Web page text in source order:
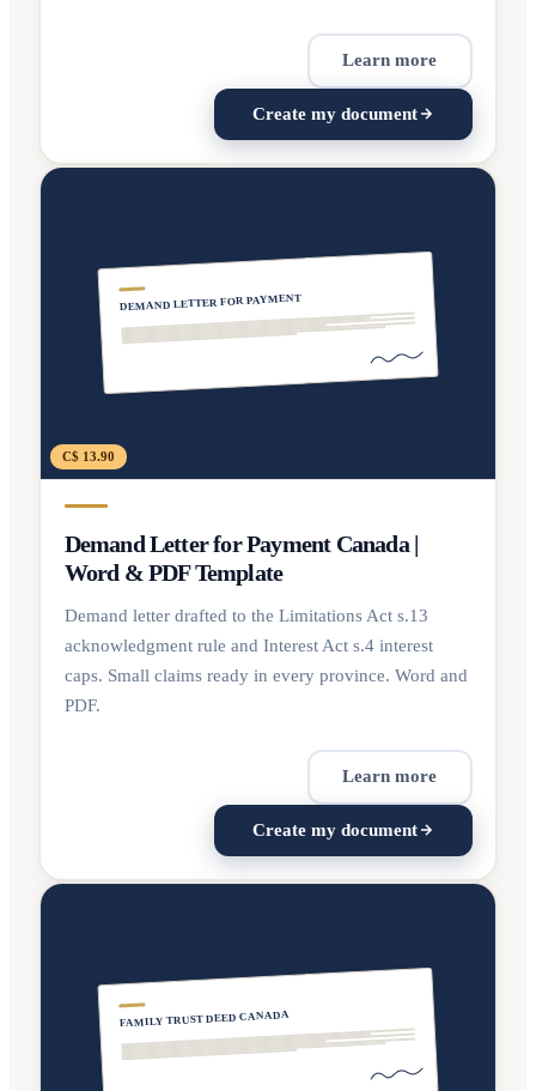
Learn more
Create my document
DEMAND LETTER FOR PAYMENT
C$ 13.90
Demand Letter for Payment Canada |
Word & PDF Template
Demand letter drafted to the Limitations Act s.13
acknowledgment rule and Interest Act s.4 interest
caps. Small claims ready in every province. Word and
PDF.
Learn more
Create my document
FAMILY TRUST DEED CANADA